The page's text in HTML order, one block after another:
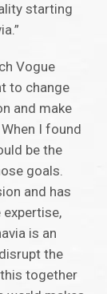
starting
Vogue
to change
and make
I found
be the
goals.
and has
is an
the
together